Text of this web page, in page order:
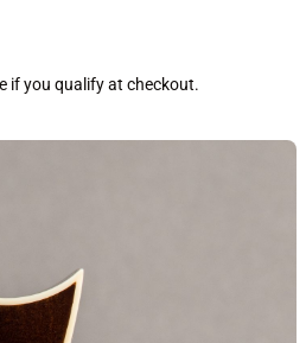
if you qualify at checkout.